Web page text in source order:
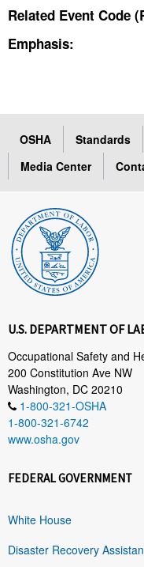
Related Event Code
Emphasis:
OSHA Standards
Media Center
U.S. DEPARTMENT OF
Occupational Safety and
200 Constitution Ave NW
Washington, DC 20210
1-800-321-OSHA
1-800-321-6742
www.osha.gov
FEDERAL GOVERNMENT
White House
Disaster Recovery